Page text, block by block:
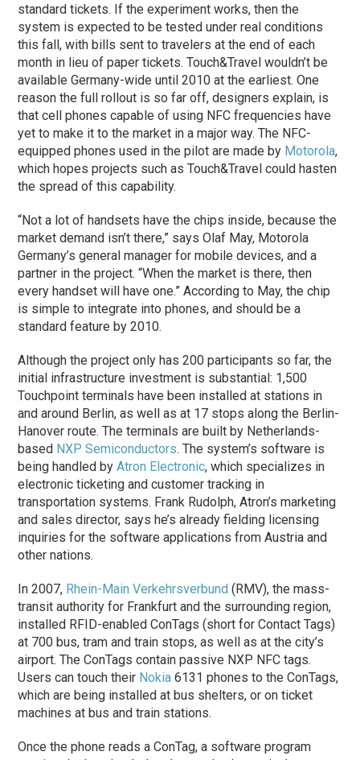
standard tickets. If the experiment works, then the
system is expected to be tested under real conditions
this fall, with bills sent to travelers at the end of each
month in lieu of paper tickets. Touch&Travel wouldn’t be
available Germany-wide until 2010 at the earliest. One
reason the full rollout is so far off, designers explain, is
that cell phones capable of using NFC frequencies have
yet to make it to the market in a major way. The NFC-
equipped phones used in the pilot are made by Motorola,
which hopes projects such as Touch&Travel could hasten
the spread of this capability.
“Not a lot of handsets have the chips inside, because the
market demand isn’t there,” says Olaf May, Motorola
Germany’s general manager for mobile devices, and a
partner in the project. “When the market is there, then
every handset will have one.” According to May, the chip
is simple to integrate into phones, and should be a
standard feature by 2010.
Although the project only has 200 participants so far, the
initial infrastructure investment is substantial: 1,500
Touchpoint terminals have been installed at stations in
and around Berlin, as well as at 17 stops along the Berlin-
Hanover route. The terminals are built by Netherlands-
based NXP Semiconductors. The system’s software is
being handled byAtron Electronic, which specializes in
electronic ticketing and customer tracking in
transportation systems. Frank Rudolph, Atron’s marketing
and sales director, says he’s already fielding licensing
inquiries for the software applications from Austria and
other nations.
In 2007, Rhein-Main Verkehrsverbund (RMV), the mass-
transit authority for Frankfurt and the surrounding region,
installed RFID-enabled ConTags (short for Contact Tags)
at 700 bus, tram and train stops, as well as at the city’s
airport. The ConTags contain passive NXP NFC tags.
Users can touch their Nokia 6131 phones to the ConTags,
which are being installed at bus shelters, or on ticket
machines at bus and train stations.
Once the phone reads a ConTag, a software program